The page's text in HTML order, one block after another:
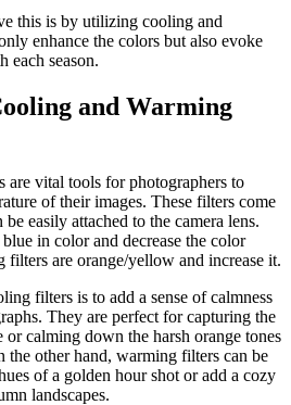
this is by utilizing cooling and
enhance the colors but also evoke
each season.
and Warming
vital tools for photographers to
of their images. These filters come
easily attached to the camera lens.
in color and decrease the color
filters are orange/yellow and increase it.
filters is to add a sense of calmness
They are perfect for capturing the
calming down the harsh orange tones
the other hand, warming filters can be
of a golden hour shot or add a cozy
landscapes.